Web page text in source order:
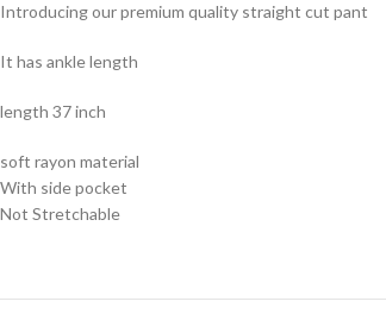
Introducing our premium quality straight cut pant
It has ankle length
length 37 inch
soft rayon material
With side pocket
Not Stretchable